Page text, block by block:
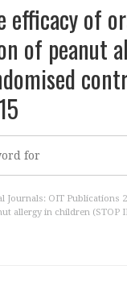
efficacy of
of peanut
Journals: OIT Publications
allergy in children